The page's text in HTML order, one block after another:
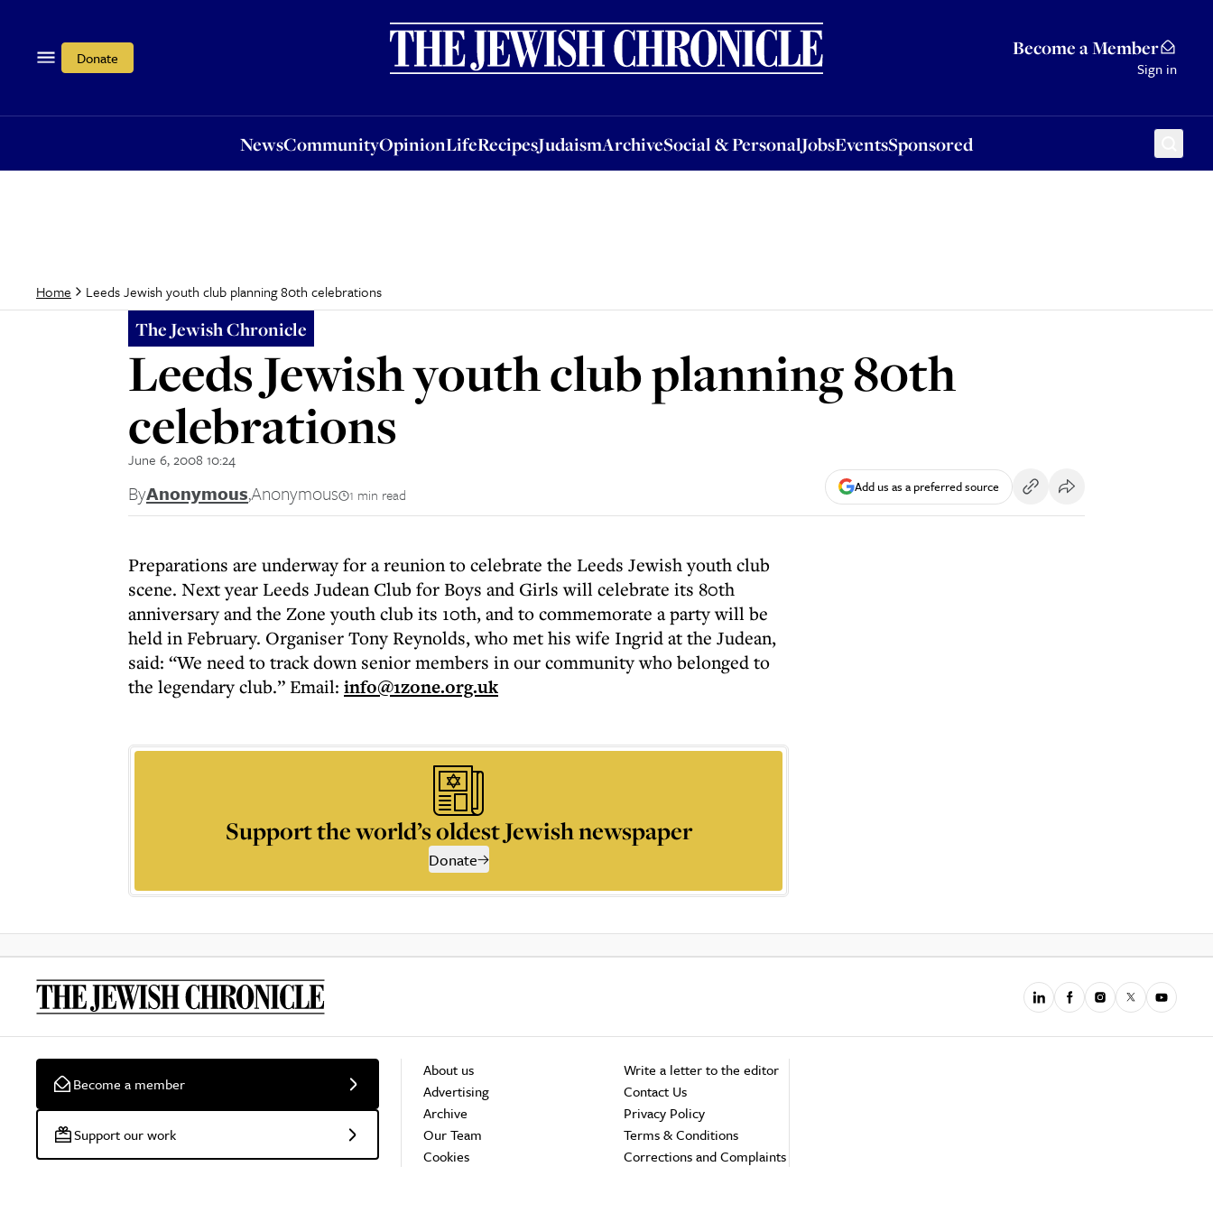
Donate Become a Member
Sign in
NewsCommunityOpinionLifeRecipesJudaismArchiveSocial & PersonalJobsEventsSponsored
OpinionLifeRecipesJudaismArchiveSocial & PersonalJobsEventsSponsored
Home Leeds Jewish youth club planning 80th celebrations
The Jewish Chronicle
Leeds Jewish youth club planning 80th
celebrations
June 6, 2008 10:24
ByAnonymous,Anonymous 1 min read Add us as a preferred source
Preparations are underway for a reunion to celebrate the Leeds Jewish youth club
scene. Next year Leeds Judean Club for Boys and Girls will celebrate its 80th
anniversary and the Zone youth club its 10th, and to commemorate a party will be
held in February. Organiser Tony Reynolds, who met his wife Ingrid at the Judean,
said: “We need to track down senior members in our community who belonged to
the legendary club.” Email: info@1zone.org.uk
Support the world’s oldest Jewish newspaper
Donate
Become a member
Support our work
About us
Advertising
Archive
Our Team
Cookies
Write a letter to the editor
Contact Us
Privacy Policy
Terms & Conditions
Corrections and Complaints